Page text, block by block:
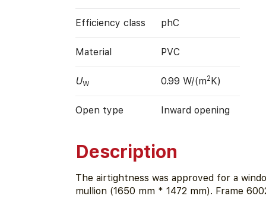
Efficiency class phC
Material PVC
UW 0.99 W/(m2K)
Open type Inward opening
Description
The airtightness was approved for a
mullion (1650 mm * 1472 mm). Frame